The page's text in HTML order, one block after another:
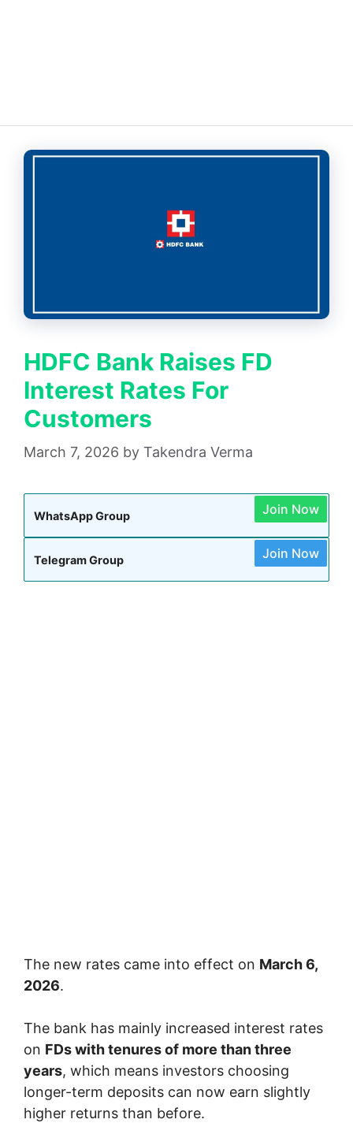
HDFC Bank Raises FD
Interest Rates For
Customers
March 7, 2026 by Takendra Verma
WhatsApp Group Join Now
Telegram Group Join Now
The new rates came into effect on March 6,
2026.
The bank has mainly increased interest rates
on FDs with tenures of more than three
years, which means investors choosing
longer-term deposits can now earn slightly
higher returns than before.